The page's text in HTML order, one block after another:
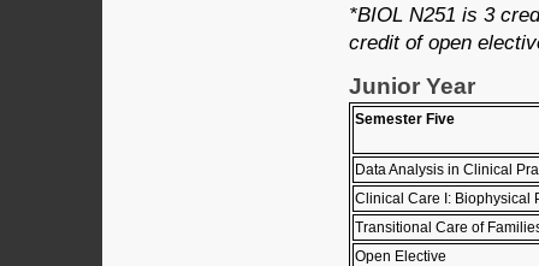
*BIOL N251 is 3
credit of open
Junior Year
Semester Five
Data Analysis in Clinical
Clinical Care I: Biophysical
Transitional Care of
Open Elective